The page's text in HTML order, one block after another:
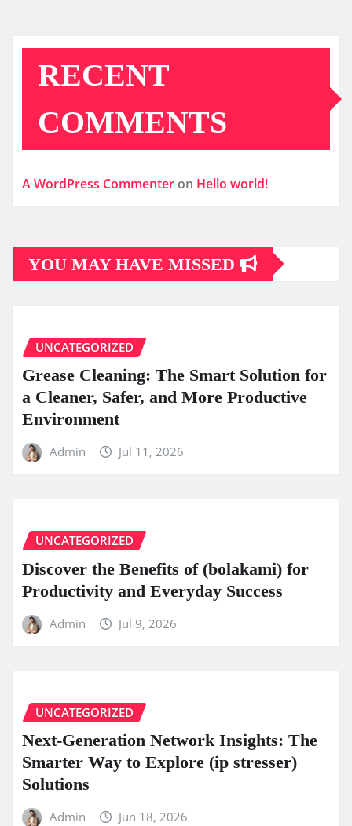
RECENT
COMMENTS
A WordPress Commenteron Hello world!
YOU MAY HAVE MISSED
UNCATEGORIZED
Grease Cleaning: The Smart Solution for
a Cleaner, Safer, and More Productive
Environment
Admin Jul 11, 2026
UNCATEGORIZED
Discover the Benefits of (bolakami) for
Productivity and Everyday Success
Admin Jul 9, 2026
UNCATEGORIZED
Next-Generation Network Insights: The
Smarter Way to Explore (ip stresser)
Solutions
Admin Jun 18, 2026